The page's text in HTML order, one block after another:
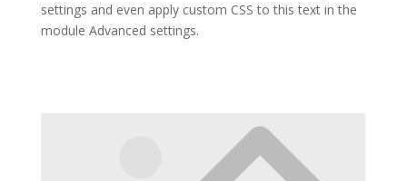
settings and even apply custom CSS to this text in the
module Advanced settings.